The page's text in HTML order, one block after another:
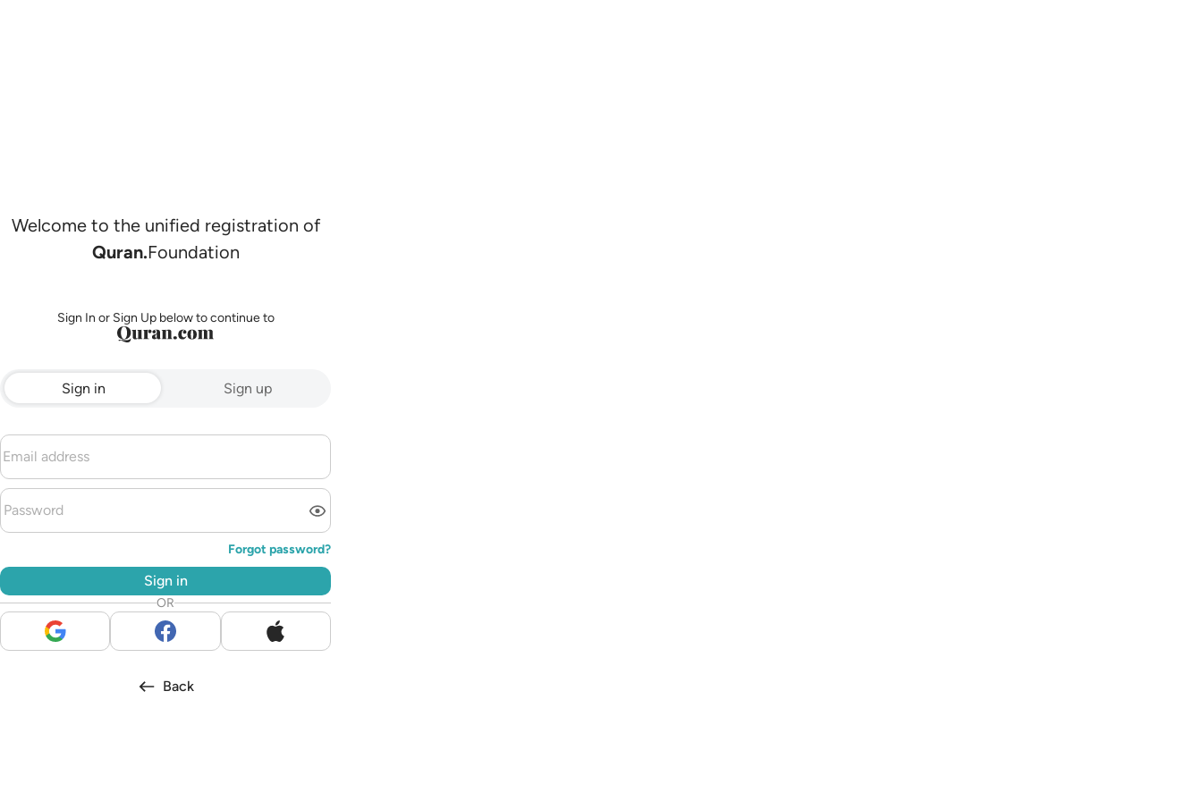
Welcome to the unified registration of
Quran.Foundation
Sign In or Sign Up below to continue to
Sign in Sign up
Forgot password?
Sign in
OR
Back